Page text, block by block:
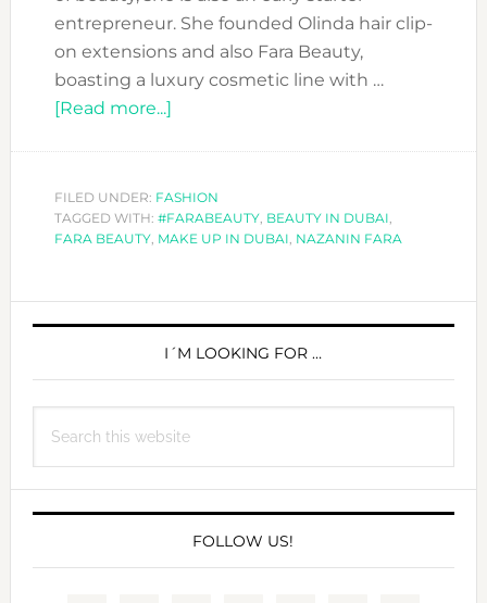
entrepreneur. She founded Olinda hair clip-
on extensions and also Fara Beauty,
boasting a luxury cosmetic line with …
[Read more...]about
THE
BEAUTY
ENTREPRENEUR
FILED UNDER: FASHION
TAGGED WITH: #FARABEAUTY, BEAUTY IN DUBAI,
FARA BEAUTY, MAKE UP IN DUBAI, NAZANIN FARA
PRIMARY
I´M LOOKING FOR …
this
FOLLOW US!